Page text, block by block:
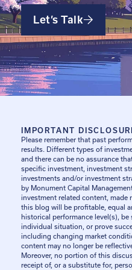
Let’s Talk
IMPORTANT
Please remember that past
results. Different types of
and there can be no assurance
specific investment, investment
investments and/or investment
by Monument Capital
investment related content, made
this blog will be profitable, equal
historical performance level(s),
individual situation, or prove
including changing market
content may no longer be
Moreover, no portion of this
receipt of, or a substitute for,